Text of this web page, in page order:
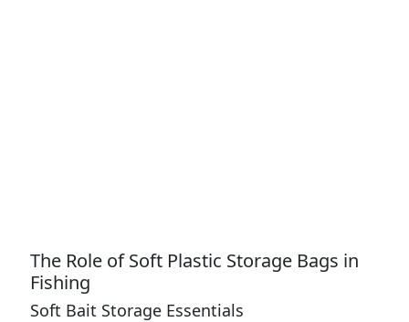
The Role of Soft Plastic Storage Bags in
Fishing
Soft Bait Storage Essentials